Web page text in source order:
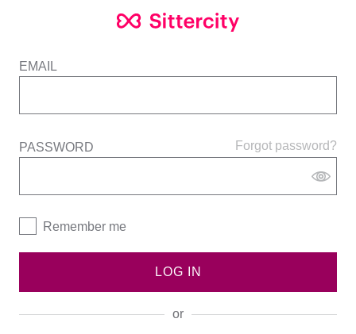
EMAIL
Forgot password?
PASSWORD
Remember me
LOG IN
or